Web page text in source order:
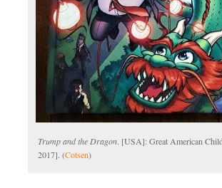
Trump and the Dragon. [USA]: Great American
2017]. (Cotsen)